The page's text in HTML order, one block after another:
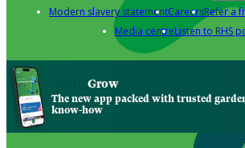
Modern slavery statementCareersRefer a
Media centreListen to RHS
Grow
The new app packed with trusted
know-how